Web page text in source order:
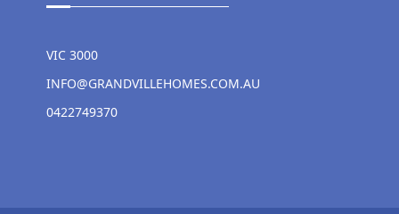
VIC 3000
INFO@GRANDVILLEHOMES.COM.AU
0422749370